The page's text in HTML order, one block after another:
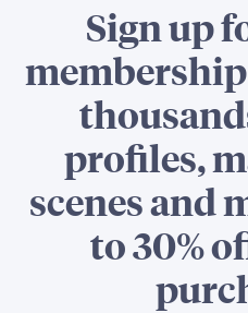
Sign up
profiles,
scenes and
to 30%